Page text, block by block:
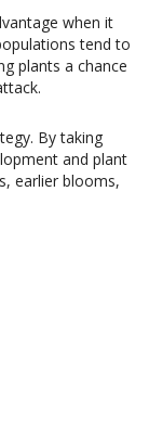
when it
tend to
plants a chance
By taking
and plant
earlier blooms,